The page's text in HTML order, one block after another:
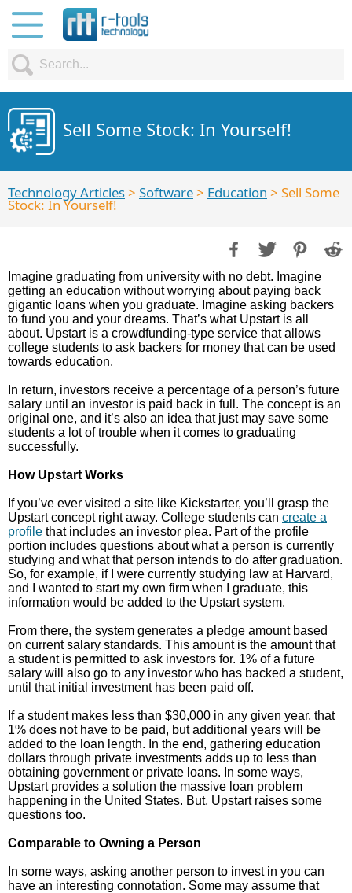
Sell Some Stock: In Yourself!
Technology Articles> Software> Education > Sell Some
Stock: In Yourself!
Imagine graduating from university with no debt. Imagine
getting an education without worrying about paying back
gigantic loans when you graduate. Imagine asking backers
to fund you and your dreams. That’s what Upstart is all
about. Upstart is a crowdfunding-type service that allows
college students to ask backers for money that can be used
towards education.
In return, investors receive a percentage of a person’s future
salary until an investor is paid back in full. The concept is an
original one, and it’s also an idea that just may save some
students a lot of trouble when it comes to graduating
successfully.
How Upstart Works
If you’ve ever visited a site like Kickstarter, you’ll grasp the
Upstart concept right away. College students can create a
profile that includes an investor plea. Part of the profile
portion includes questions about what a person is currently
studying and what that person intends to do after graduation.
So, for example, if I were currently studying law at Harvard,
and I wanted to start my own firm when I graduate, this
information would be added to the Upstart system.
From there, the system generates a pledge amount based
on current salary standards. This amount is the amount that
a student is permitted to ask investors for. 1% of a future
salary will also go to any investor who has backed a student,
until that initial investment has been paid off.
If a student makes less than $30,000 in any given year, that
1% does not have to be paid, but additional years will be
added to the loan length. In the end, gathering education
dollars through private investments adds up to less than
obtaining government or private loans. In some ways,
Upstart provides a solution the massive loan problem
happening in the United States. But, Upstart raises some
questions too.
Comparable to Owning a Person
In some ways, asking another person to invest in you can
have an interesting connotation. Some may assume that